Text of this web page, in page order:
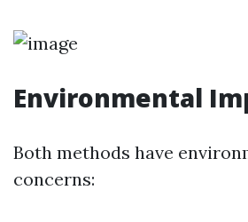
Environmental
Both methods have
concerns: